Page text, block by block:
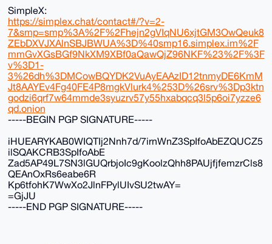
SimpleX:
https://simplex.chat/contact#/?v=2-
7&smp=smp%3A%2F%2Fhejn2gVIqNU6xjtGM3OwQeuk8
ZEbDXVJXAlnSBJBWUA%3D%40smp16.simplex.im%2F
mmGvXGsBGf9NkXM9XBf0aQawQjZ96NKF%23%2F%3F
v%3D1-
3%26dh%3DMCowBQYDK2VuAyEAAzID12tnmyDE6KmM
Jt8AAYEv4Fg40FE4P8mgkVlurk4%253D%26srv%3Dp3ktn
godzi6qrf7w64mmde3syuzrv57y55hxabqcq3l5p6oi7yzze6
qd.onion
-----BEGIN PGP SIGNATURE-----
iHUEARYKAB0WIQTIj2Nnh7d/7irnWnZ3SpIfoAbEZQUCZ5
ilSQAKCRB3SpIfoAbE
Zad5AP49L7SN3lGUQrbjoIc9gKoolzQhh8PAUjfjfemzrCls8
QEAnOxRs6eabe6R
Kp6tfohK7WwXo2JlnFPylUIvSU2twAY=
=GjJU
-----END PGP SIGNATURE-----